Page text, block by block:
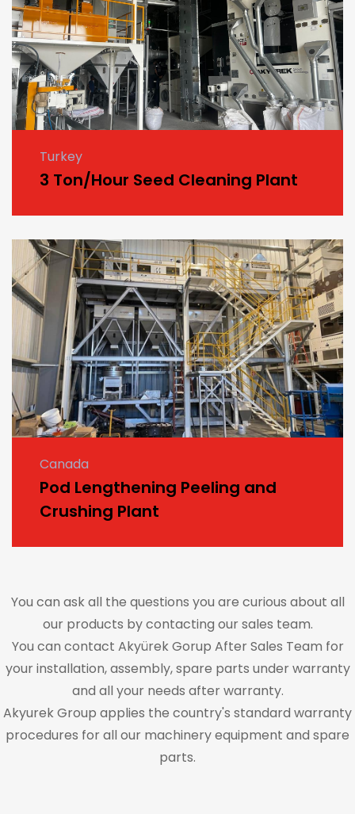
Turkey
3 Ton/Hour Seed Cleaning Plant
Canada
Pod Lengthening Peeling and
Crushing Plant
You can ask all the questions you are curious about all
our products by contacting our sales team.
You can contact Akyürek Gorup After Sales Team for
your installation, assembly, spare parts under warranty
and all your needs after warranty.
Akyurek Group applies the country's standard warranty
procedures for all our machinery equipment and spare
parts.